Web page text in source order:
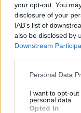
your opt-out. You
disclosure of your
IAB’s list of
also be disclosed by
Downstream
Personal Data
I want to opt-
personal data.
Opted In
Biographie